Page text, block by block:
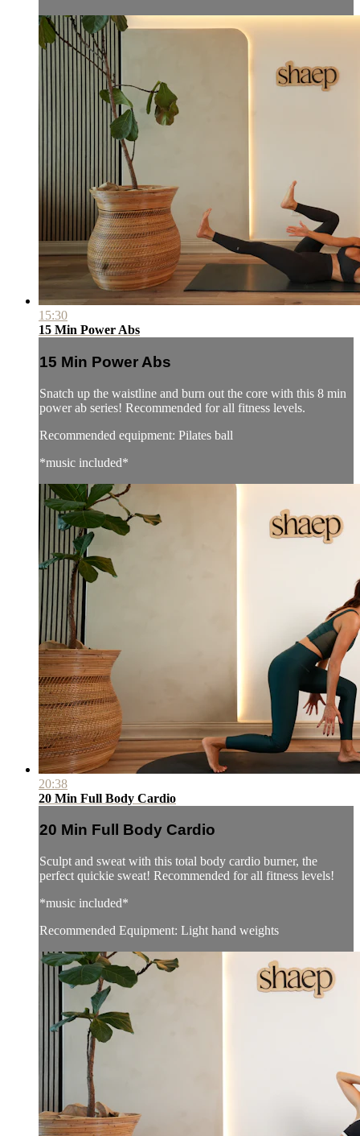
15:30
15 Min Power Abs
15 Min Power Abs
Snatch up the waistline and burn out the core with this 8 min
power ab series! Recommended for all fitness levels.
Recommended equipment: Pilates ball
*music included*
20:38
20 Min Full Body Cardio
20 Min Full Body Cardio
Sculpt and sweat with this total body cardio burner, the
perfect quickie sweat! Recommended for all fitness levels!
*music included*
Recommended Equipment: Light hand weights